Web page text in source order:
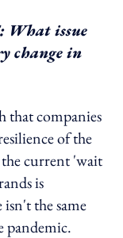
issue
change in
that companies
of the
current 'wait
is
the same
pandemic.